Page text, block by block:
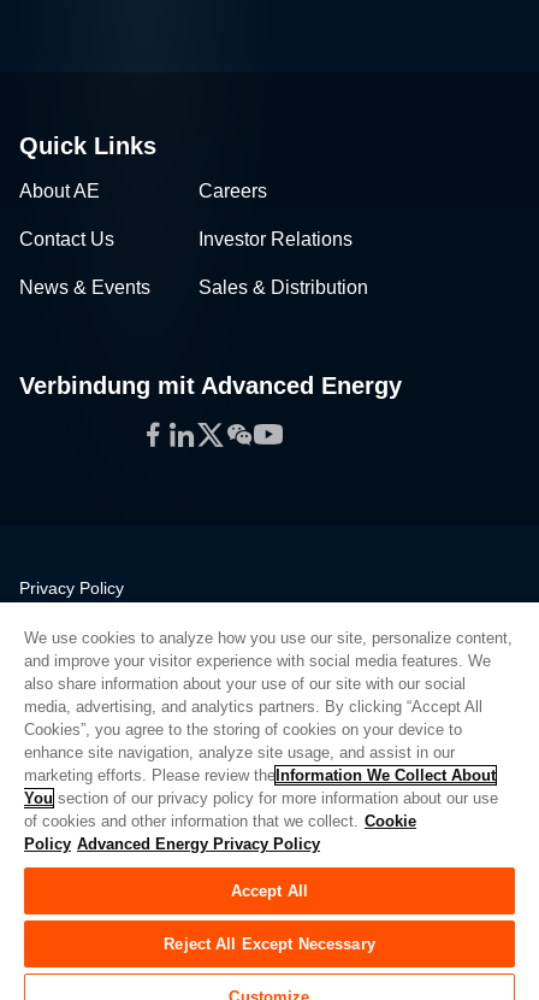
Quick Links
About AE Careers
Contact Us Investor Relations
News & Events Sales & Distribution
Verbindung mit Advanced Energy
Facebook
LinkedIn
Twitter
WeChat
YouTube
Privacy Policy
Quality
Sitemap
Supplier Portal
UK Modern Slavery Act
Privacy Preferences
Do Not Sell or Share My Personal Information
Limit the Use of My Sensitive Personal Information
© Copyright 2026Advanced Energy | Bauen: 39545
We use cookies to analyze how you use our site, personalize content,
and improve your visitor experience with social media features. We
also share information about your use of our site with our social
media, advertising, and analytics partners. By clicking “Accept All
Cookies”, you agree to the storing of cookies on your device to
enhance site navigation, analyze site usage, and assist in our
marketing efforts. Please review the Information We Collect About
You section of our privacy policy for more information about our use
of cookies and other information that we collect. Cookie
Policy Advanced Energy Privacy Policy
Accept All
Reject All Except Necessary